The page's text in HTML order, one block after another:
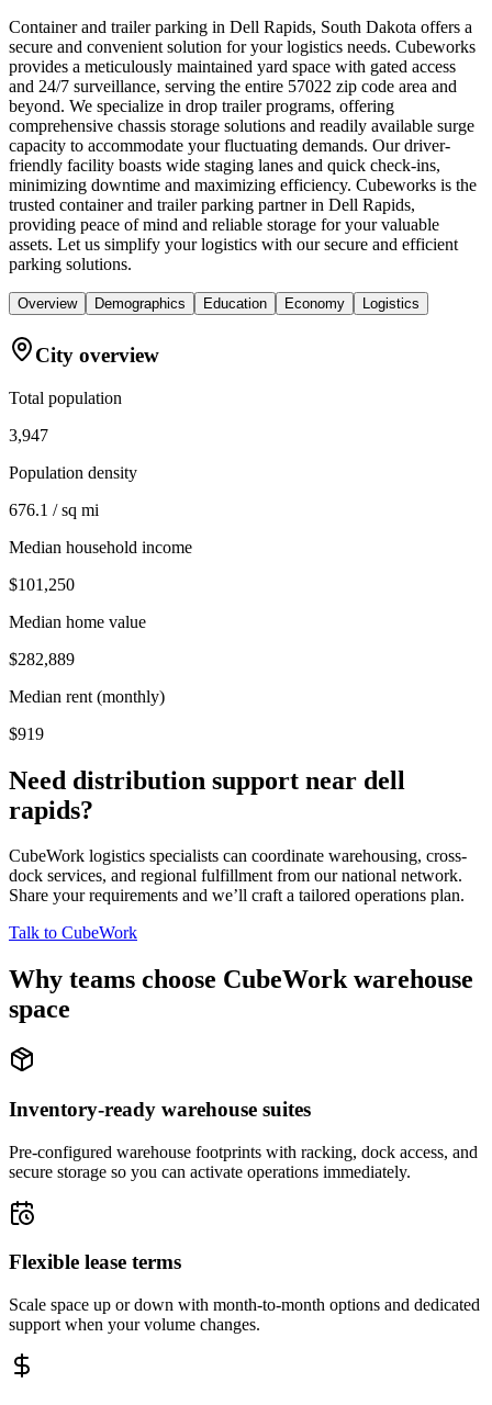
Container and trailer parking in Dell Rapids, South Dakota offers a
secure and convenient solution for your logistics needs. Cubeworks
provides a meticulously maintained yard space with gated access
and 24/7 surveillance, serving the entire 57022 zip code area and
beyond. We specialize in drop trailer programs, offering
comprehensive chassis storage solutions and readily available surge
capacity to accommodate your fluctuating demands. Our driver-
friendly facility boasts wide staging lanes and quick check-ins,
minimizing downtime and maximizing efficiency. Cubeworks is the
trusted container and trailer parking partner in Dell Rapids,
providing peace of mind and reliable storage for your valuable
assets. Let us simplify your logistics with our secure and efficient
parking solutions.
Overview Demographics Education Economy Logistics
City overview
Total population
3,947
Population density
676.1 / sq mi
Median household income
$101,250
Median home value
$282,889
Median rent (monthly)
$919
Need distribution support near dell
rapids?
CubeWork logistics specialists can coordinate warehousing, cross-
dock services, and regional fulfillment from our national network.
Share your requirements and we’ll craft a tailored operations plan.
Talk to CubeWork
Why teams choose CubeWork warehouse
space
Inventory-ready warehouse suites
Pre-configured warehouse footprints with racking, dock access, and
secure storage so you can activate operations immediately.
Flexible lease terms
Scale space up or down with month-to-month options and dedicated
support when your volume changes.